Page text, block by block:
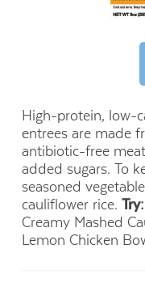
High-protein, low-
entrees are made
antibiotic-free
added sugars. To
seasoned
cauliflower rice. Try:
Creamy Mashed
Lemon Chicken